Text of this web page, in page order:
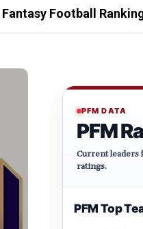
Fantasy Football
PFM DATA
PFM
Current leaders
ratings.
PFM Top